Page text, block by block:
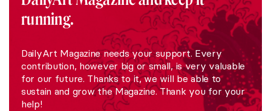
running.
DailyArt Magazine needs your support. Every
contribution, however big or small, is very valuable
for our future. Thanks to it, we will be able to
sustain and grow the Magazine. Thank you for your
help!